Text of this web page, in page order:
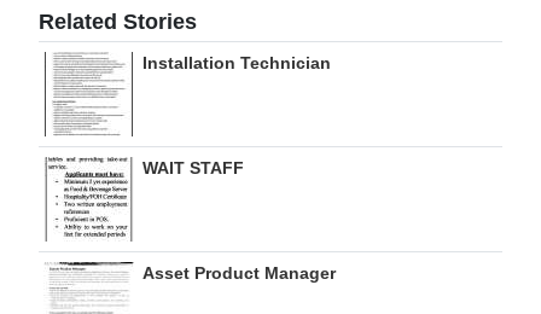
Related Stories
Installation Technician
WAIT STAFF
Asset Product Manager